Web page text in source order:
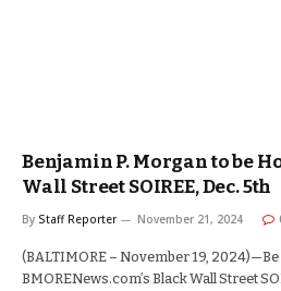
Benjamin P. Morgan to be
Wall Street SOIREE, Dec. 5th
By Staff Reporter November 21, 2024
(BALTIMORE – November 19,
BMORENews.com’s Black Wall Street